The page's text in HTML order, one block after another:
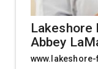
Lakeshore
Abbey